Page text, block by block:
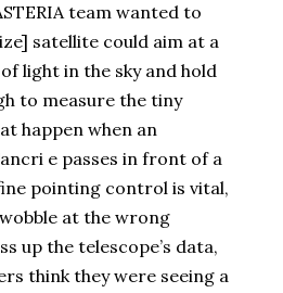
team wanted to
satellite could aim at a
light in the sky and hold
to measure the tiny
happen when an
e passes in front of a
pointing control is vital,
at the wrong
up the telescope’s data,
think they were seeing a